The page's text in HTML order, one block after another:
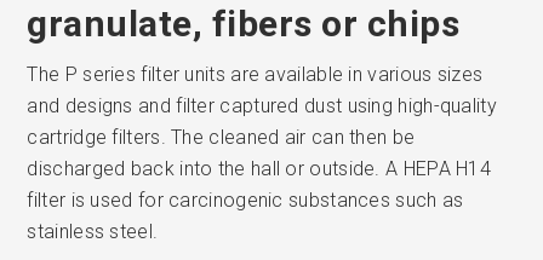
granulate, fibers or chips
The P series filter units are available in various sizes
and designs and filter captured dust using high-quality
cartridge filters. The cleaned air can then be
discharged back into the hall or outside. A HEPA H14
filter is used for carcinogenic substances such as
stainless steel.